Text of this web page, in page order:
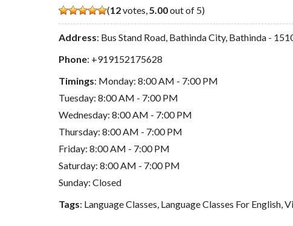
(12votes, 5.00out of 5)
Address: Bus Stand Road, Bathinda City, Bathinda -
Phone: +919152175628
Timings: Monday: 8:00 AM - 7:00 PM
Tuesday: 8:00 AM - 7:00 PM
Wednesday: 8:00 AM - 7:00 PM
Thursday: 8:00 AM - 7:00 PM
Friday: 8:00 AM - 7:00 PM
Saturday: 8:00 AM - 7:00 PM
Sunday: Closed
Tags: Language Classes Language Classes For English